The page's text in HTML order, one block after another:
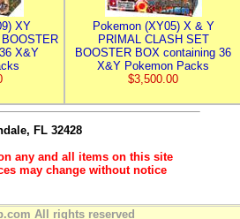
XY
X&Y
Pokemon (XY05) X & Y
PRIMAL CLASH SET
BOOSTER BOX containing 36
X&Y Pokemon Packs
$3,500.00
FL 32428
any and all items on this site
may change without notice
All rights reserved